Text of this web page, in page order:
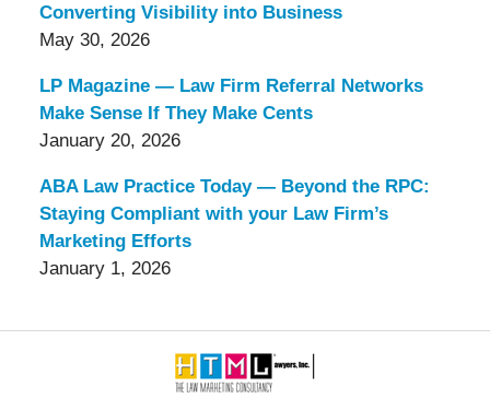
Converting Visibility into Business
May 30, 2026
LP Magazine — Law Firm Referral Networks
Make Sense If They Make Cents
January 20, 2026
ABA Law Practice Today — Beyond the RPC:
Staying Compliant with your Law Firm’s
Marketing Efforts
January 1, 2026
Information